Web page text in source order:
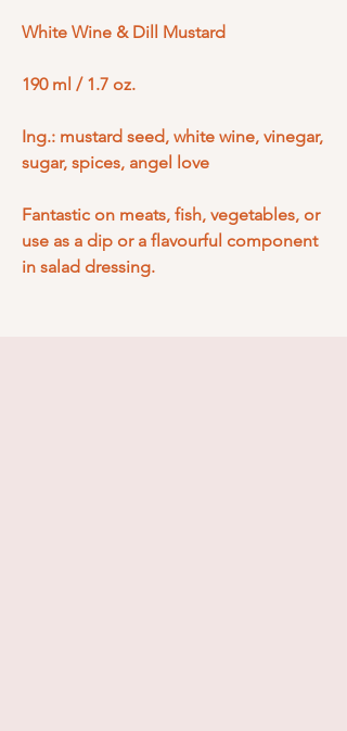
White Wine & Dill Mustard
190 ml / 1.7 oz.
Ing.: mustard seed, white wine, vinegar,
sugar, spices, angel love
Fantastic on meats, fish, vegetables, or
use as a dip or a flavourful component
in salad dressing.